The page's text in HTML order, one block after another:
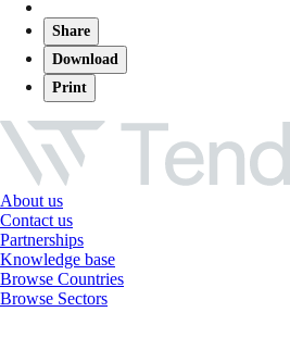
Share
Download
Print
About us
Contact us
Partnerships
Knowledge base
Browse Countries
Browse Sectors